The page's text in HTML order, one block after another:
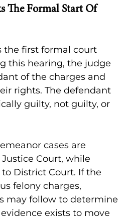
The Formal Start Of
the first formal court
this hearing, the judge
of the charges and
rights. The defendant
guilty, not guilty, or
cases are
Court, while
District Court. If the
felony charges,
may follow to determine
exists to move